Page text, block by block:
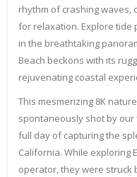
rhythm of crashing waves,
for relaxation. Explore tide
in the breathtaking
Beach beckons with its
rejuvenating coastal
This mesmerizing 8K
spontaneously shot by our
full day of capturing the
California. While exploring
operator, they were struck